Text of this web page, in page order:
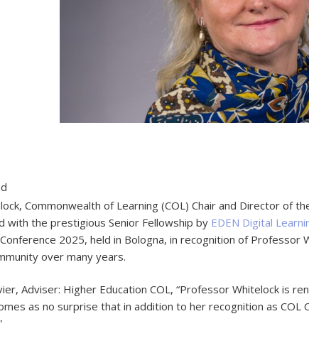
Commonwealth of Learning (COL) Chair and Director of
with the prestigious Senior Fellowship by EDEN Digital
2025, held in Bologna, in recognition of
over many years.
Adviser: Higher Education COL, “Professor Whitelock is
as no surprise that in addition to her recognition as COL